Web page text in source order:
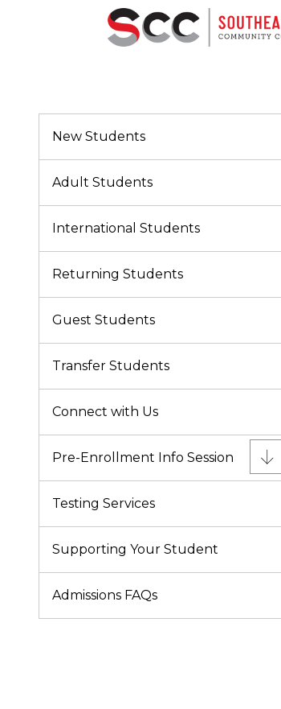
New Students
Adult Students
International Students
Returning Students
Guest Students
Transfer Students
Connect with Us
Pre-Enrollment Info Session
Testing Services
Supporting Your Student
Admissions FAQs